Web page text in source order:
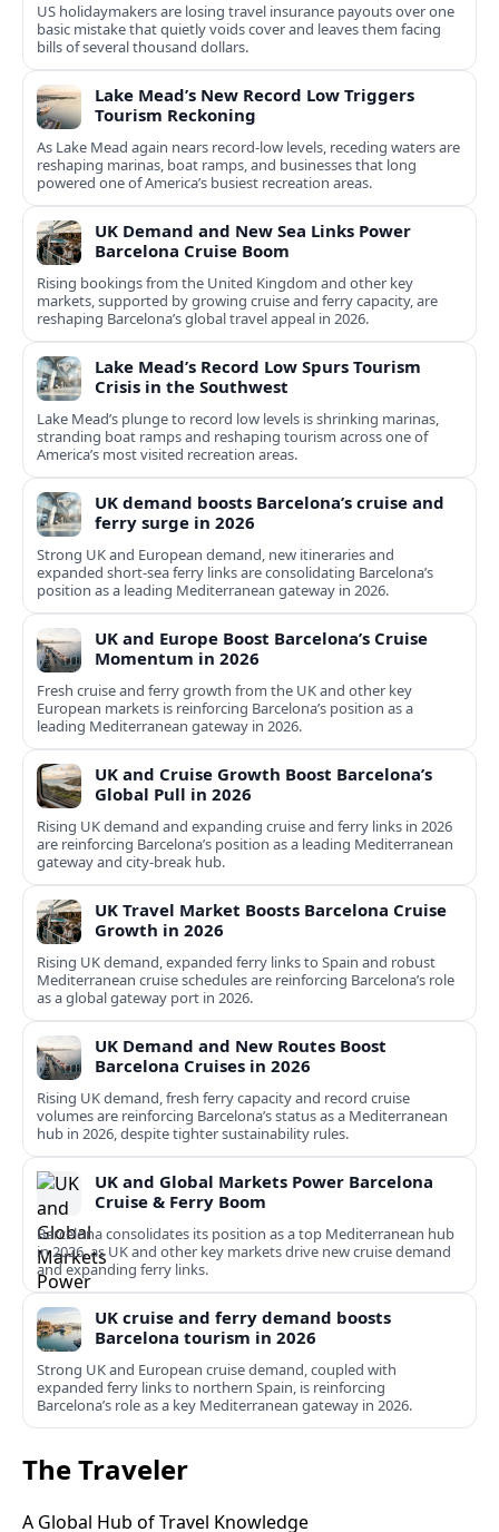
US holidaymakers are losing travel insurance payouts over one
basic mistake that quietly voids cover and leaves them facing
bills of several thousand dollars.
Lake Mead’s New Record Low Triggers
Tourism Reckoning
As Lake Mead again nears record-low levels, receding waters are
reshaping marinas, boat ramps, and businesses that long
powered one of America’s busiest recreation areas.
UK Demand and New Sea Links Power
Barcelona Cruise Boom
Rising bookings from the United Kingdom and other key
markets, supported by growing cruise and ferry capacity, are
reshaping Barcelona’s global travel appeal in 2026.
Lake Mead’s Record Low Spurs Tourism
Crisis in the Southwest
Lake Mead’s plunge to record low levels is shrinking marinas,
stranding boat ramps and reshaping tourism across one of
America’s most visited recreation areas.
UK demand boosts Barcelona’s cruise and
ferry surge in 2026
Strong UK and European demand, new itineraries and
expanded short-sea ferry links are consolidating Barcelona’s
position as a leading Mediterranean gateway in 2026.
UK and Europe Boost Barcelona’s Cruise
Momentum in 2026
Fresh cruise and ferry growth from the UK and other key
European markets is reinforcing Barcelona’s position as a
leading Mediterranean gateway in 2026.
UK and Cruise Growth Boost Barcelona’s
Global Pull in 2026
Rising UK demand and expanding cruise and ferry links in 2026
are reinforcing Barcelona’s position as a leading Mediterranean
gateway and city‑break hub.
UK Travel Market Boosts Barcelona Cruise
Growth in 2026
Rising UK demand, expanded ferry links to Spain and robust
Mediterranean cruise schedules are reinforcing Barcelona’s role
as a global gateway port in 2026.
UK Demand and New Routes Boost
Barcelona Cruises in 2026
Rising UK demand, fresh ferry capacity and record cruise
volumes are reinforcing Barcelona’s status as a Mediterranean
hub in 2026, despite tighter sustainability rules.
UK and Global Markets Power Barcelona
Cruise & Ferry Boom
Barcelona consolidates its position as a top Mediterranean hub
in 2026, as UK and other key markets drive new cruise demand
and expanding ferry links.
UK cruise and ferry demand boosts
Barcelona tourism in 2026
Strong UK and European cruise demand, coupled with
expanded ferry links to northern Spain, is reinforcing
Barcelona’s role as a key Mediterranean gateway in 2026.
The Traveler
A Global Hub of Travel Knowledge